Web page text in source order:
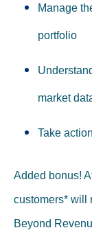
Manage
portfolio
market
Take
Added bonus!
customers* will
Beyond